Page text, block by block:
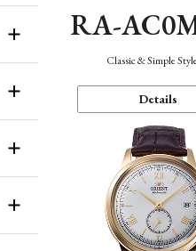
RA-
Classic & Simple
Details